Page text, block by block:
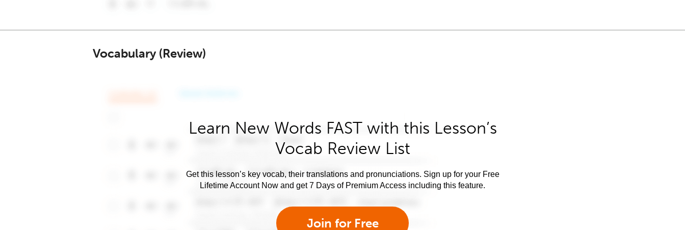
Vocabulary (Review)
Learn New Words FAST with this Lesson’s
Vocab Review List
Get this lesson’s key vocab, their translations and pronunciations. Sign up for your Free
Lifetime Account Now and get 7 Days of Premium Access including this feature.
Join for Free